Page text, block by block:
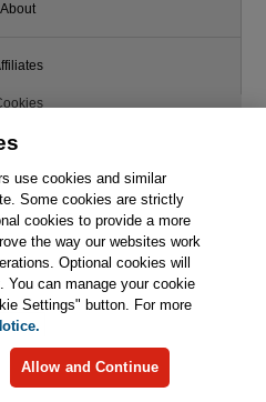
is from the book
Computer Graphics: Principles
and Practice, 3rd Edition
Learn More  Buy
About
FAQ
Notice
Information
Privacy
use cookies and similar
Some cookies are strictly
cookies to provide a more
the way our websites work
Optional cookies will
You can manage your cookie
Settings" button. For more
Allow and Continue